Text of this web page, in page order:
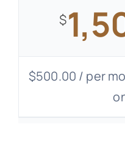
$
$500.00 / per